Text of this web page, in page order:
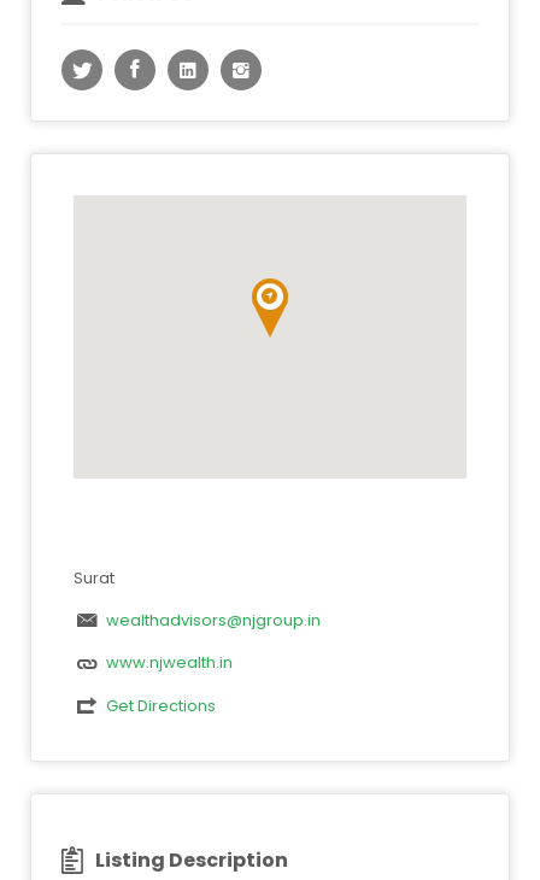
Surat
wealthadvisors@njgroup.in
www.njwealth.in
Get Directions
Listing Description